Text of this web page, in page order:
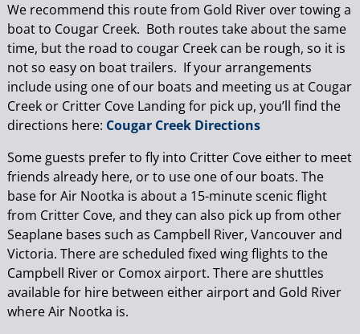
We recommend this route from Gold River over towing a
boat to Cougar Creek. Both routes take about the same
time, but the road to cougar Creek can be rough, so it is
not so easy on boat trailers. If your arrangements
include using one of our boats and meeting us at Cougar
Creek or Critter Cove Landing for pick up, you’ll find the
directions here: Cougar Creek Directions
Some guests prefer to fly into Critter Cove either to meet
friends already here, or to use one of our boats. The
base for Air Nootka is about a 15-minute scenic flight
from Critter Cove, and they can also pick up from other
Seaplane bases such as Campbell River, Vancouver and
Victoria. There are scheduled fixed wing flights to the
Campbell River or Comox airport. There are shuttles
available for hire between either airport and Gold River
where Air Nootka is.